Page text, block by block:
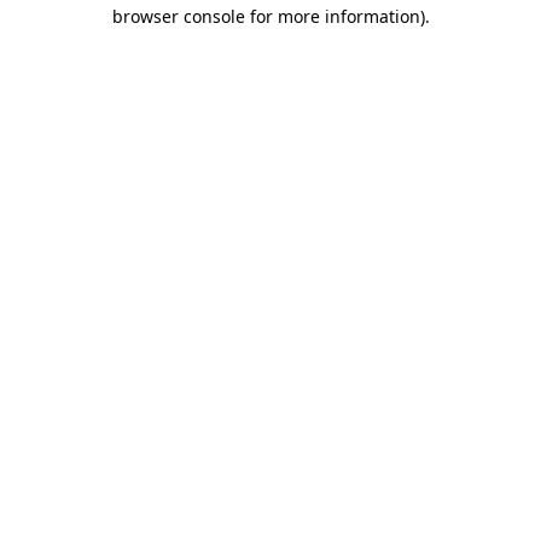
browser console for more information).